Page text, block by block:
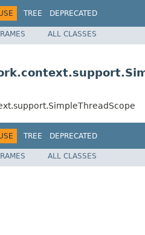
TREE
DEPRECATED
Spring Framework
ALL CLASSES
TREE
DEPRECATED
Spring Framework
ALL CLASSES